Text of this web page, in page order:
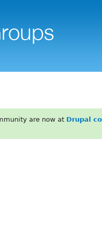
are now at Drupal